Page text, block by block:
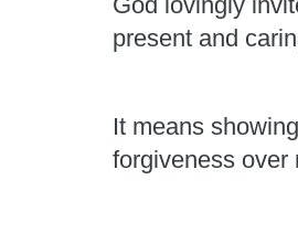
present and
It means
forgiveness over